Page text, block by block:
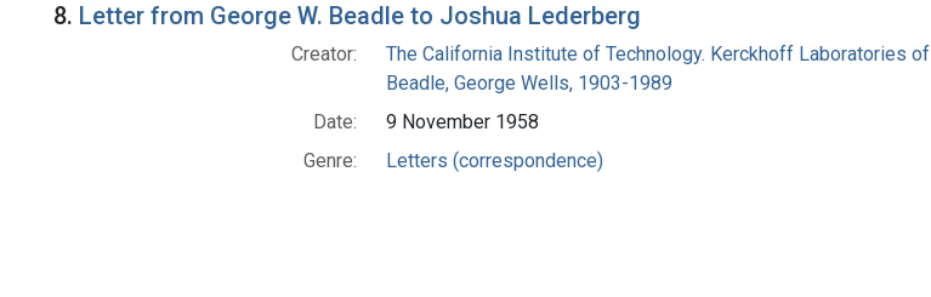
8. Letter from George W. Beadle to Joshua Lederberg
Creator:
The California Institute of Technology. Kerckhoff Laboratories
Beadle, George Wells, 1903-1989
Date:
9 November 1958
Genre:
Letters (correspondence)